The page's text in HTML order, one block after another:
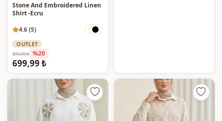
Stone And Embroidered Linen
Shirt -Ecru
4.6 (5)
OUTLET
899,99 ₺ %20
699,99 ₺